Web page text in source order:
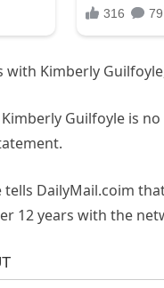
with Kimberly
Guilfoyle is
DailyMail.coim
12 years with the